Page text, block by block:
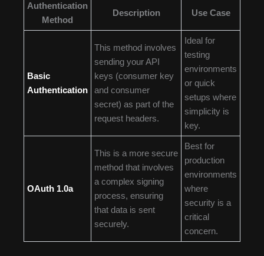
Authentication
Method
Description Use Case
Basic
Authentication
This method involves
sending your API
keys (consumer key
and consumer
secret) as part of the
request headers.
Ideal for
testing
environments
or quick
setups where
simplicity is
key.
OAuth 1.0a
This is a more secure
method that involves
a complex signing
process, ensuring
that data is sent
securely.
Best for
production
environments
where
security is a
critical
concern.